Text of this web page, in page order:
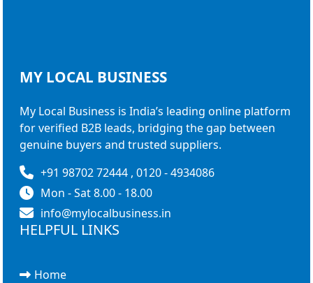
MY LOCAL BUSINESS
My Local Business is India’s leading online platform
for verified B2B leads, bridging the gap between
genuine buyers and trusted suppliers.
+91 98702 72444 , 0120 - 4934086
Mon - Sat 8.00 - 18.00
info@mylocalbusiness.in
HELPFUL LINKS
Home